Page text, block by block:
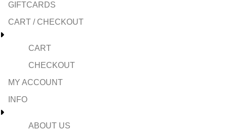
GIFTCARDS
CART / CHECKOUT
CART
CHECKOUT
MY ACCOUNT
INFO
ABOUT US